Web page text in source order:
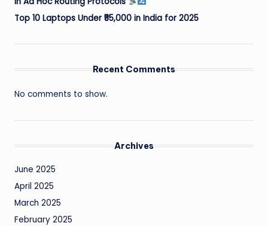
Top 10 Laptops Under ₹55,000 in India for 2025
Recent Comments
No comments to show.
Archives
June 2025
April 2025
March 2025
February 2025